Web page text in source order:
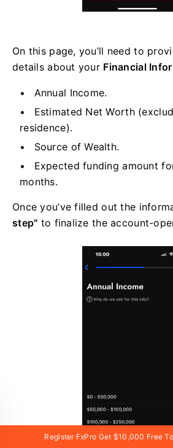
On this page, you’ll need to
details about your Financial
Annual Income.
Estimated Net Worth
residence).
Source of Wealth.
Expected funding amount
months.
Once you’ve filled out the
step" to finalize the account-
Register FxPro Get $10,000 Free